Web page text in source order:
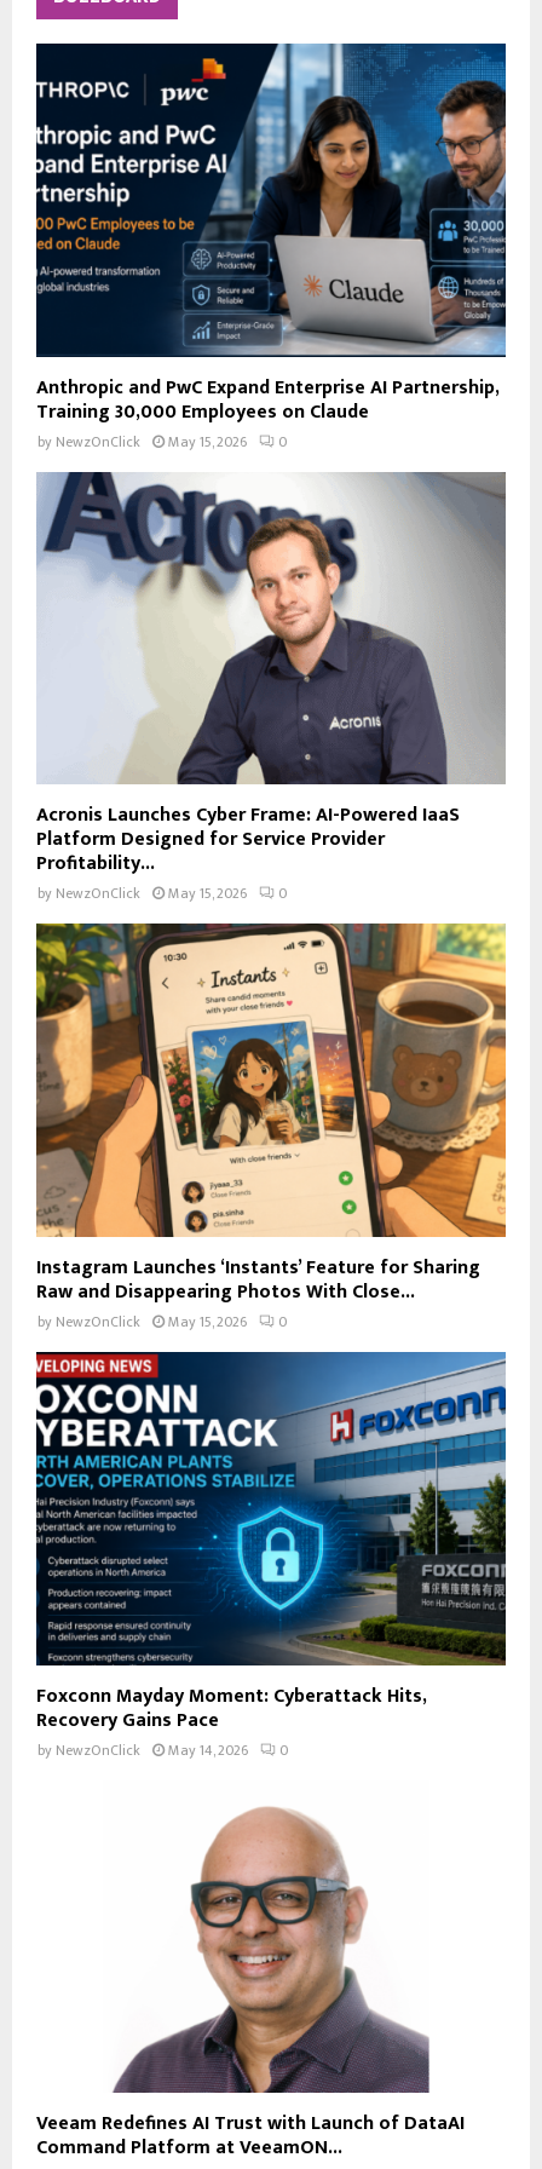
h
f
r
A
R
C
H
Anthropic and PwC Expand Enterprise AI Partnership,
Training 30,000 Employees on Claude
by NewzOnClick May 15, 2026 0
Acronis Launches Cyber Frame: AI-Powered IaaS
Platform Designed for Service Provider
Profitability...
by NewzOnClick May 15, 2026 0
Instagram Launches ‘Instants’ Feature for Sharing
Raw and Disappearing Photos With Close...
by NewzOnClick May 15, 2026 0
Foxconn Mayday Moment: Cyberattack Hits,
Recovery Gains Pace
by NewzOnClick May 14, 2026 0
Veeam Redefines AI Trust with Launch of DataAI
Command Platform at VeeamON...